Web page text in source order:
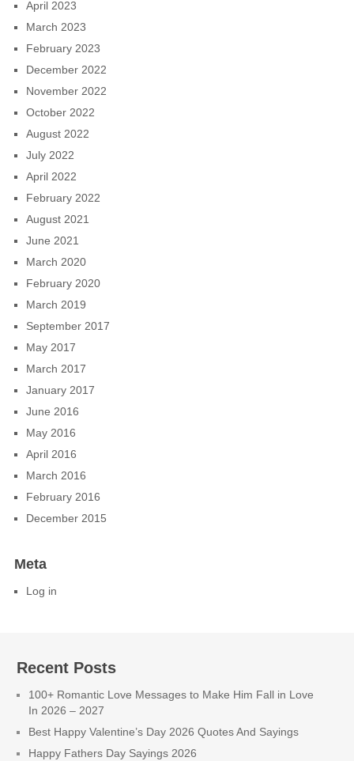
April 2023
March 2023
February 2023
December 2022
November 2022
October 2022
August 2022
July 2022
April 2022
February 2022
August 2021
June 2021
March 2020
February 2020
March 2019
September 2017
May 2017
March 2017
January 2017
June 2016
May 2016
April 2016
March 2016
February 2016
December 2015
Meta
Log in
Recent Posts
100+ Romantic Love Messages to Make Him Fall in Love
In 2026 – 2027
Best Happy Valentine’s Day 2026 Quotes And Sayings
Happy Fathers Day Sayings 2026